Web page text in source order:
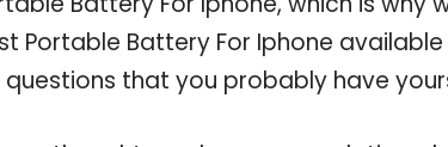
Portable Battery For Iphone
that you probably have